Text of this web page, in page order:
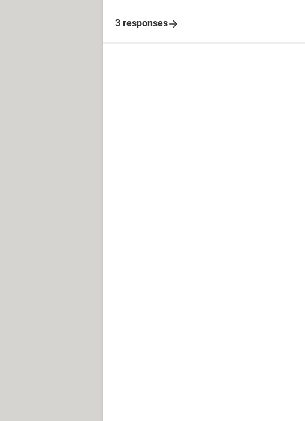
3 responses